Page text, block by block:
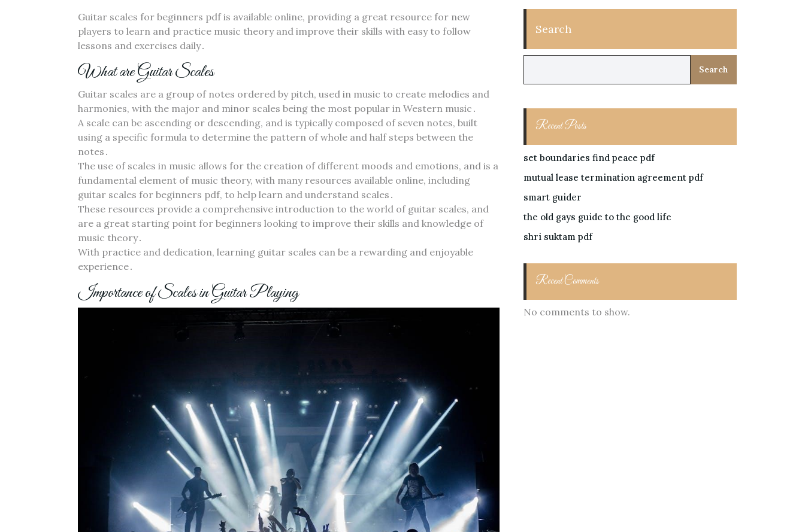
Guitar scales for beginners pdf is available online‚ providing a great resource for new
players to learn and practice music theory and improve their skills with easy to follow
lessons and exercises daily․
What are Guitar Scales
Guitar scales are a group of notes ordered by pitch‚ used in music to create melodies and
harmonies‚ with the major and minor scales being the most popular in Western music․
A scale can be ascending or descending‚ and is typically composed of seven notes‚ built
using a specific formula to determine the pattern of whole and half steps between the
notes․
The use of scales in music allows for the creation of different moods and emotions‚ and is a
fundamental element of music theory‚ with many resources available online‚ including
guitar scales for beginners pdf‚ to help learn and understand scales․
These resources provide a comprehensive introduction to the world of guitar scales‚ and
are a great starting point for beginners looking to improve their skills and knowledge of
music theory․
With practice and dedication‚ learning guitar scales can be a rewarding and enjoyable
experience․
Importance of Scales in Guitar Playing
Search
Search
Recent Posts
set boundaries find peace pdf
mutual lease termination agreement pdf
smart guider
the old gays guide to the good life
shri suktam pdf
Recent Comments
No comments to show.